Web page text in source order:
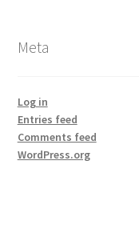
Meta
Log in
Entries feed
Comments feed
WordPress.org